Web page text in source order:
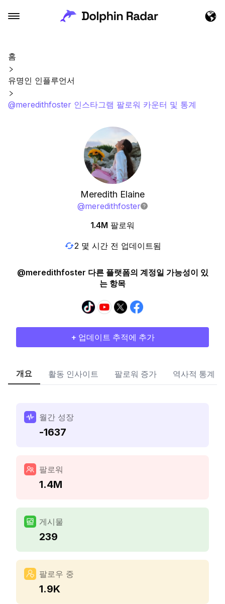
홈
유명인 인플루언서
@meredithfoster 인스타그램 팔로워 카운터 및 통계
Meredith Elaine
@meredithfoster
1.4M 팔로워
2 몇 시간 전 업데이트됨
@meredithfoster 다른 플랫폼의 계정일 가능성이 있
는 항목
+ 업데이트 추적에 추가
개요 활동 인사이트 팔로워 증가 역사적 통계
월간 성장
-1637
팔로워
1.4M
게시물
239
팔로우 중
1.9K